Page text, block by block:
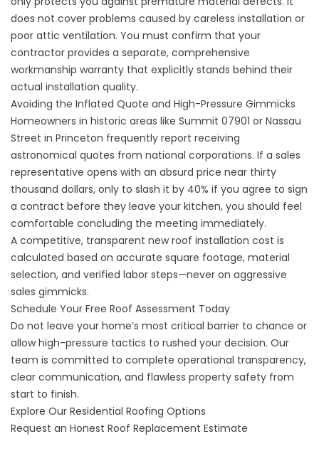
does not cover problems caused by careless installation or
poor attic ventilation. You must confirm that your
contractor provides a separate, comprehensive
workmanship warranty that explicitly stands behind their
actual installation quality.
Avoiding the Inflated Quote and High-Pressure Gimmicks
Homeowners in historic areas like Summit 07901 or Nassau
Street in Princeton frequently report receiving
astronomical quotes from national corporations. If a sales
representative opens with an absurd price near thirty
thousand dollars, only to slash it by 40% if you agree to sign
a contract before they leave your kitchen, you should feel
comfortable concluding the meeting immediately.
A competitive, transparent new roof installation cost is
calculated based on accurate square footage, material
selection, and verified labor steps—never on aggressive
sales gimmicks.
Schedule Your Free Roof Assessment Today
Do not leave your home’s most critical barrier to chance or
allow high-pressure tactics to rushed your decision. Our
team is committed to complete operational transparency,
clear communication, and flawless property safety from
start to finish.
Explore Our Residential Roofing Options
Request an Honest Roof Replacement Estimate